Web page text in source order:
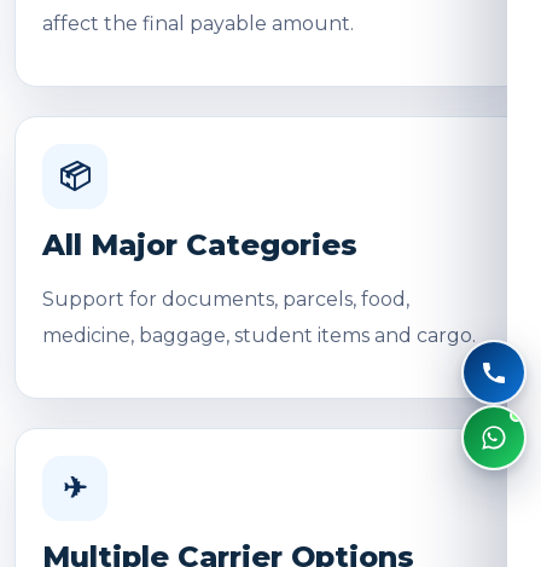
affect the final payable amount.
📦
All Major Categories
Support for documents, parcels, food,
medicine, baggage, student items and cargo.
✈
Multiple Carrier Options